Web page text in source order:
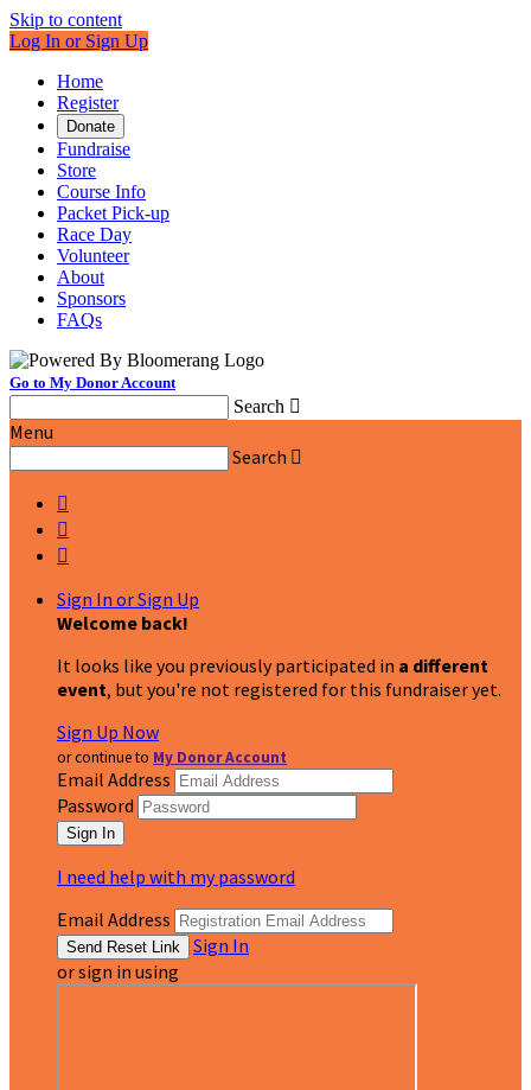
Skip to content
Log In or Sign Up
Home
Register
Donate
Fundraise
Store
Course Info
Packet Pick-up
Race Day
Volunteer
About
Sponsors
FAQs
Go to My Donor Account
Search 
Menu
Search 



Sign In or Sign Up
Welcome back!
It looks like you previously participated in a different
event, but you're not registered for this fundraiser yet.
Sign Up Now
or continue to My Donor Account
Email Address
Password
I need help with my password
Email Address
Sign In
or sign in using